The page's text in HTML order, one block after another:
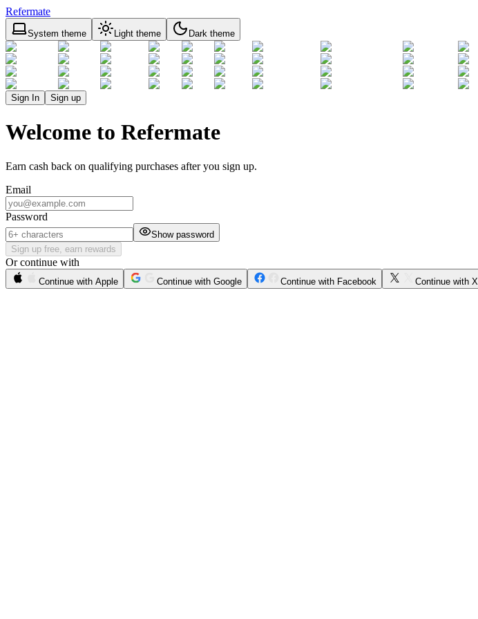
Refermate
System theme Light theme Dark theme
Sign In Sign up
Welcome to Refermate
Earn cash back on qualifying purchases after you sign up.
Email
Password
Show password
Sign up free, earn rewards
Or continue with
Continue with Apple Continue with Google Continue with Facebook Continue with X